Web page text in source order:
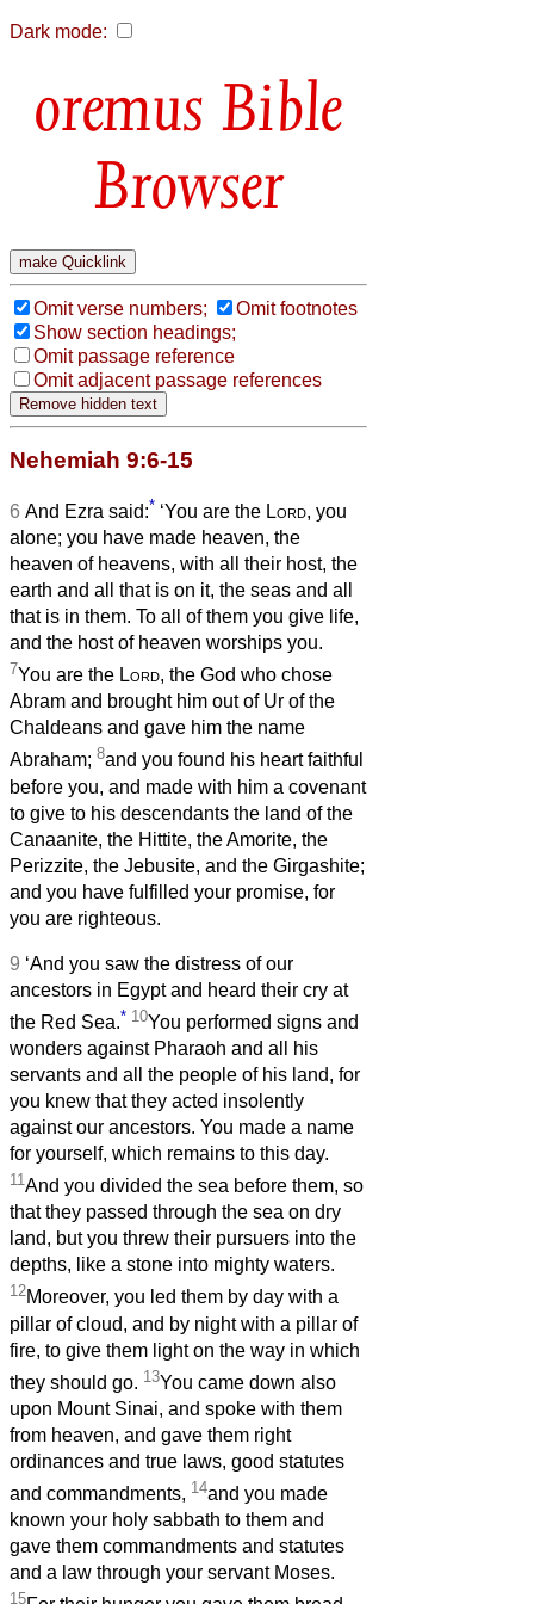
Dark mode:
Bible
Browser
Omit verse numbers;
Omit footnotes
Show section headings;
Omit passage reference
Omit adjacent passage references
Nehemiah 9:6-15
6 And Ezra said:* ‘You are the Lord, you
alone; you have made heaven, the
heaven of heavens, with all their host, the
earth and all that is on it, the seas and all
that is in them. To all of them you give life,
and the host of heaven worships you.
7You are the Lord, the God who chose
Abram and brought him out of Ur of the
Chaldeans and gave him the name
Abraham; 8and you found his heart faithful
before you, and made with him a covenant
to give to his descendants the land of the
Canaanite, the Hittite, the Amorite, the
Perizzite, the Jebusite, and the Girgashite;
and you have fulfilled your promise, for
you are righteous.
9 ‘And you saw the distress of our
ancestors in Egypt and heard their cry at
the Red Sea.* 10You performed signs and
wonders against Pharaoh and all his
servants and all the people of his land, for
you knew that they acted insolently
against our ancestors. You made a name
for yourself, which remains to this day.
11And you divided the sea before them, so
that they passed through the sea on dry
land, but you threw their pursuers into the
depths, like a stone into mighty waters.
12Moreover, you led them by day with a
pillar of cloud, and by night with a pillar of
fire, to give them light on the way in which
they should go. 13You came down also
upon Mount Sinai, and spoke with them
from heaven, and gave them right
ordinances and true laws, good statutes
and commandments, 14and you made
known your holy sabbath to them and
gave them commandments and statutes
and a law through your servant Moses.
15